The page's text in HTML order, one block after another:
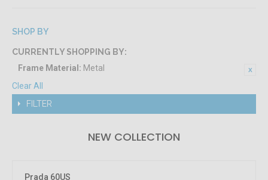
SHOP BY
CURRENTLY SHOPPING BY:
Frame Material: Metal
Clear All
FILTER
NEW COLLECTION
Prada 60US